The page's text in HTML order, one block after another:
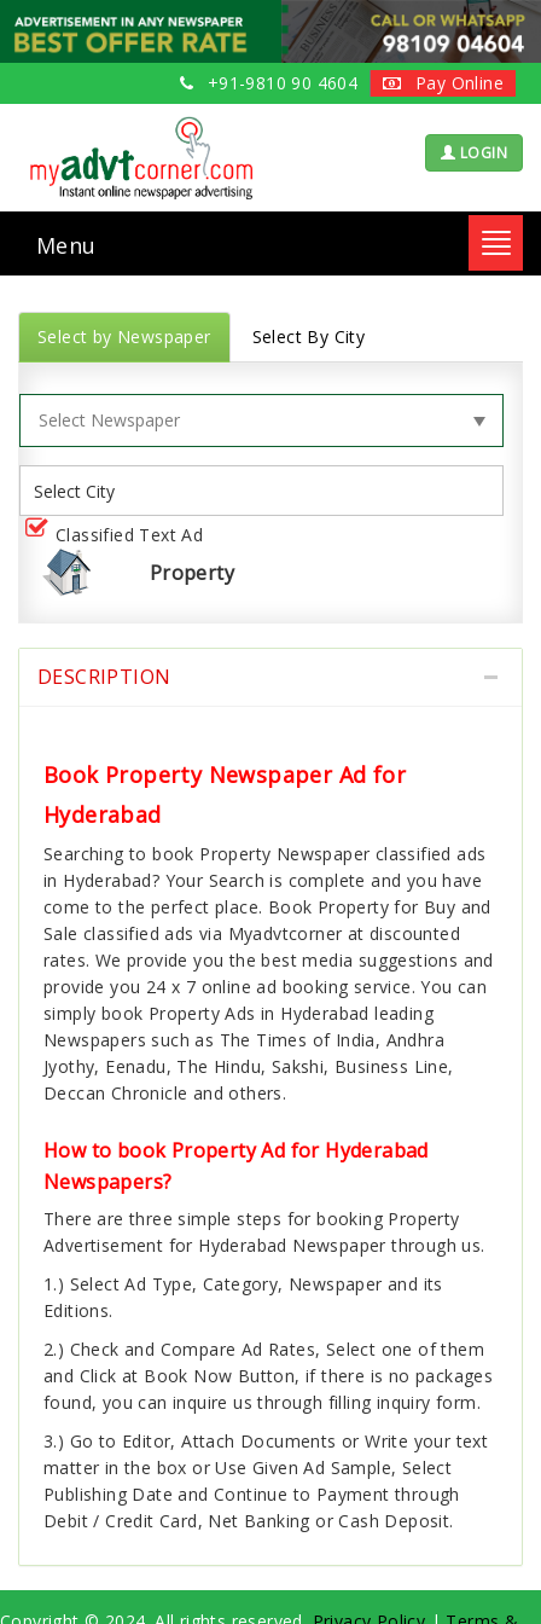
+91-9810 90 4604 Pay Online
LOGIN
Menu
Select by Newspaper Select By City
Classified Text Ad
Property
DESCRIPTION
Book Property Newspaper Ad for
Hyderabad
Searching to book Property Newspaper classified ads
in Hyderabad? Your Search is complete and you have
come to the perfect place. Book Property for Buy and
Sale classified ads via Myadvtcorner at discounted
rates. We provide you the best media suggestions and
provide you 24 x 7 online ad booking service. You can
simply book Property Ads in Hyderabad leading
Newspapers such as The Times of India, Andhra
Jyothy, Eenadu, The Hindu, Sakshi, Business Line,
Deccan Chronicle and others.
How to book Property Ad for Hyderabad
Newspapers?
There are three simple steps for booking Property
Advertisement for Hyderabad Newspaper through us.
1.) Select Ad Type, Category, Newspaper and its
Editions.
2.) Check and Compare Ad Rates, Select one of them
and Click at Book Now Button, if there is no packages
found, you can inquire us through filling inquiry form.
3.) Go to Editor, Attach Documents or Write your text
matter in the box or Use Given Ad Sample, Select
Publishing Date and Continue to Payment through
Debit / Credit Card, Net Banking or Cash Deposit.